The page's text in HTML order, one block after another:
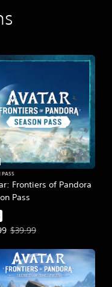
Frontiers of Pandora
Pass
PASS
price, $15.99. Original
$39.99